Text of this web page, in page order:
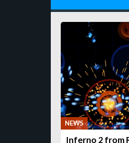
NEWS
Inferno 2 from